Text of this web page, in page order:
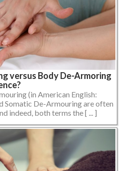
versus Body De-Armoring
(in American English:
Somatic De-Armouring are often
indeed, both terms the [ ... ]